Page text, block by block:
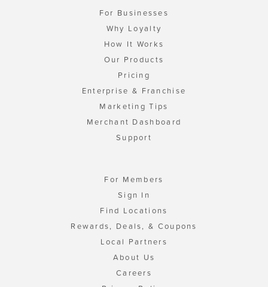
For Businesses
Why Loyalty
How It Works
Our Products
Pricing
Enterprise & Franchise
Marketing Tips
Merchant Dashboard
Support
For Members
Sign In
Find Locations
Rewards, Deals, & Coupons
Local Partners
About Us
Careers